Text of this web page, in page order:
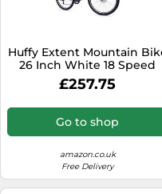
Sound Bars
Speakers
TVs
TVs & Entertainment
Tablets
Telecommunications
Huffy Extent Mountain
26 Inch White 18 Speed
£257.75
Go to shop
amazon.co.uk
Free Delivery